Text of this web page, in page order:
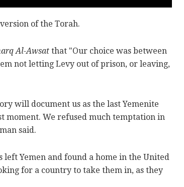
of the Torah.
Al-Awsat that "Our choice was between
not letting Levy out of prison, or leaving,
will document us as the last Yemenite
moment. We refused much temptation in
said.
Yemen and found a home in the United
for a country to take them in, as they